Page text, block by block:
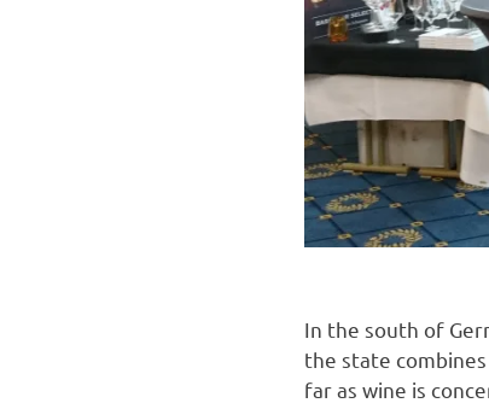
In the south of
the state
far as wine is